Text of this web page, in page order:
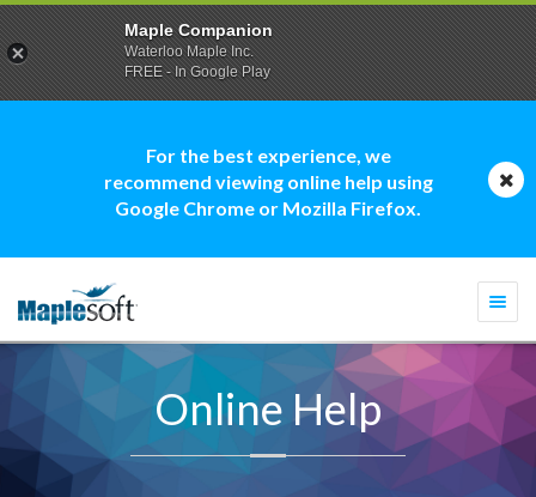
For the best experience, we
recommend viewing online help using
Google Chrome or Mozilla Firefox.
Online Help
Maple Companion
Waterloo Maple Inc.
FREE - In Google Play